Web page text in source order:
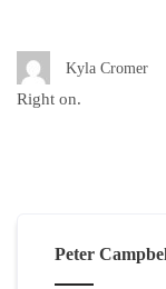
Kyla Cromer
Right on.
Peter